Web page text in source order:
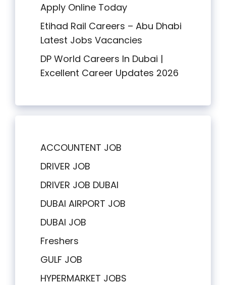
Apply Online Today
Etihad Rail Careers – Abu Dhabi
Latest Jobs Vacancies
DP World Careers In Dubai |
Excellent Career Updates 2026
ACCOUNTENT JOB
DRIVER JOB
DRIVER JOB DUBAI
DUBAI AIRPORT JOB
DUBAI JOB
Freshers
GULF JOB
HYPERMARKET JOBS